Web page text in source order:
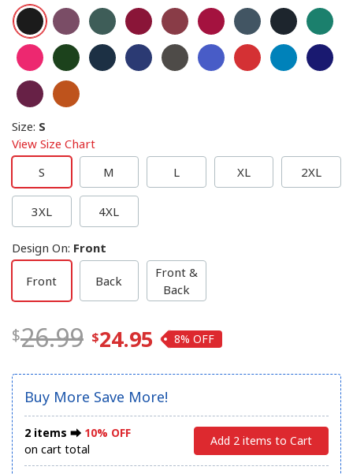
Size: S
View Size Chart
S
M L XL 2XL
3XL 4XL
Design On: Front
Front Back
Front &
Back
26.99 24.95 8%
Buy More Save More!
2 items ⮕ 10% OFF
on cart total
Add 2 items to Cart